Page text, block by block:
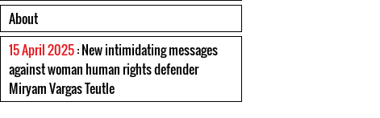
About
15 April 2025: New intimidating messages
against woman human rights defender
Miryam Vargas Teutle